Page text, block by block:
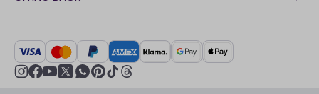
UK Tax Strategy
Modern slavery statement
Delivery Service
Track My Order
Recycling
Crisis
Sustainability
Net Zero